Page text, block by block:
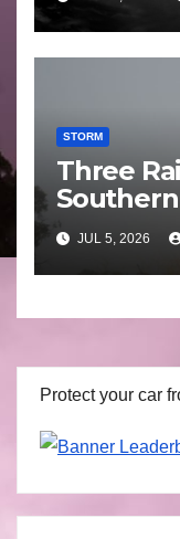
STORM
Three
Basin
29 June
JUL 5, 2026
Protect your car